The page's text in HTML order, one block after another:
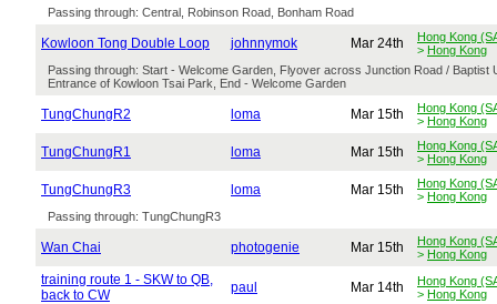
Passing through: Central, Robinson Road, Bonham Road
Kowloon Tong Double Loop johnnymok Mar 24th
Hong Kong
> Hong Kong
Passing through: Start - Welcome Garden, Flyover across Junction Road /
Entrance of Kowloon Tsai Park, End - Welcome Garden
TungChungR2 loma Mar 15th
Hong Kong
> Hong Kong
TungChungR1 loma Mar 15th
Hong Kong
> Hong Kong
TungChungR3 loma Mar 15th
Hong Kong
> Hong Kong
Passing through: TungChungR3
Wan Chai photogenie Mar 15th
Hong Kong
> Hong Kong
training route 1 - SKW to QB,
back to CW
paul Mar 14th
Hong Kong
> Hong Kong